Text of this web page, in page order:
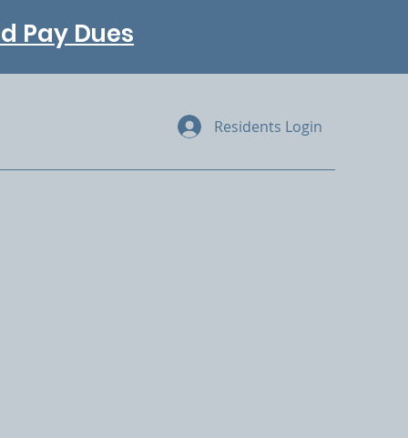
Pay Dues
Residents Login